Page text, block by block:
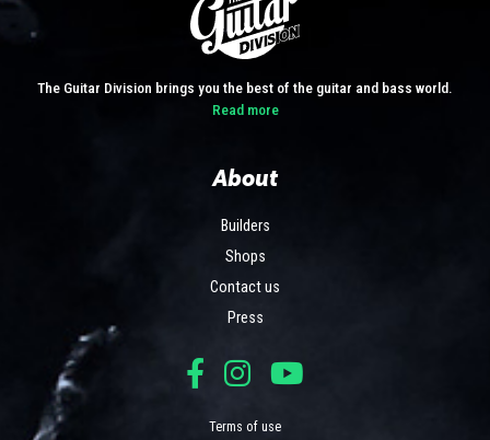
The Guitar Division brings you the best of the guitar and bass world.
Read more
About
Builders
Shops
Contact us
Press
Terms of use